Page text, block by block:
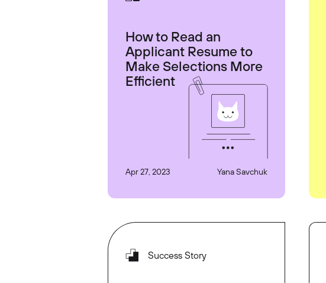
How to Read an
Applicant Resume to
Make Selections More
Efficient
Apr 27, 2023 Yana Savchuk
Success Story